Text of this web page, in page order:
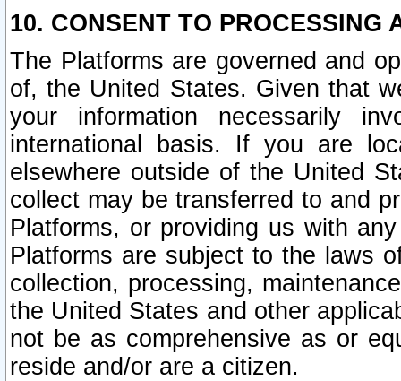
10. CONSENT TO PROCESSING
The Platforms are governed and
of, the United States. Given that
your information necessarily
international basis. If you are
elsewhere outside of the United
collect may be transferred to and
Platforms, or providing us with
Platforms are subject to the laws
collection, processing,
the United States and other
not be as comprehensive as or
reside and/or are a citizen.